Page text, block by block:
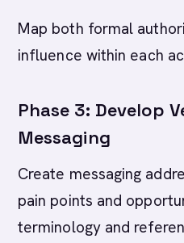
Map both formal
influence within each
Phase 3: Develop
Messaging
Create messaging
pain points and
terminology and